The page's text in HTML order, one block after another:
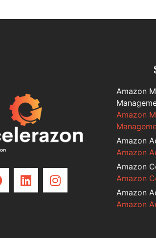
Amazon
Amazon
Amazon
Amazon
Amazon
Amazon
Amazon
Amazon